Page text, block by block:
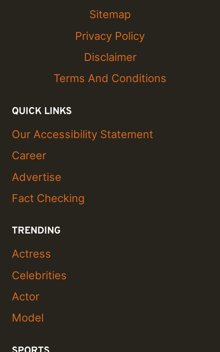
Sitemap
Privacy Policy
Disclaimer
Terms And Conditions
QUICK LINKS
Our Accessibility Statement
Career
Advertise
Fact Checking
TRENDING
Actress
Celebrities
Actor
Model